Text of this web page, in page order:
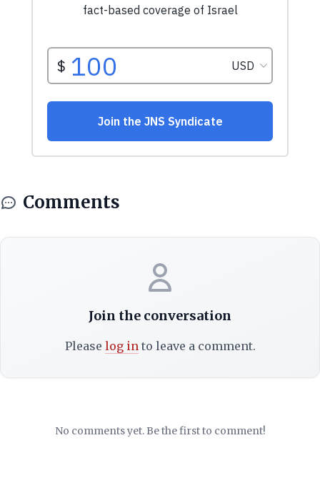
Comments
Join the conversation
Please log into leave a comment.
No comments yet. Be the first to comment!